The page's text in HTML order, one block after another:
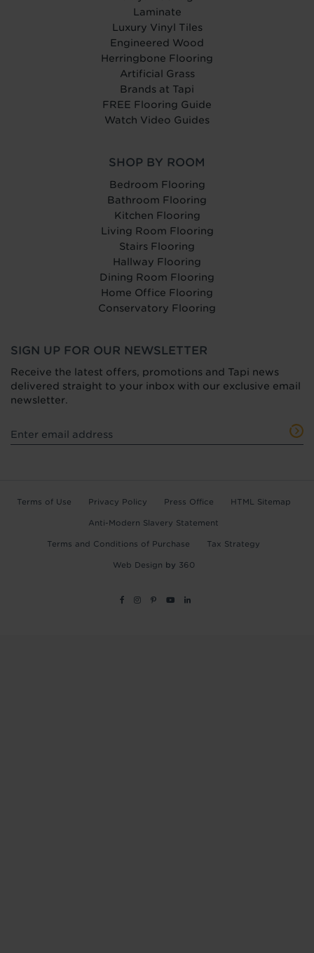
Laminate
Luxury Vinyl Tiles
Engineered Wood
Herringbone Flooring
Artificial Grass
Brands at Tapi
FREE Flooring Guide
Watch Video Guides
SHOP BY ROOM
Bedroom Flooring
Bathroom Flooring
Kitchen Flooring
Living Room Flooring
Stairs Flooring
Hallway Flooring
Dining Room Flooring
Home Office Flooring
Conservatory Flooring
SIGN UP FOR OUR NEWSLETTER
Receive the latest offers, promotions and Tapi news
delivered straight to your inbox with our exclusive email
newsletter.
Terms of Use Privacy Policy Press Office HTML Sitemap
Anti-Modern Slavery Statement
Terms and Conditions of Purchase Tax Strategy
Web Design by 360